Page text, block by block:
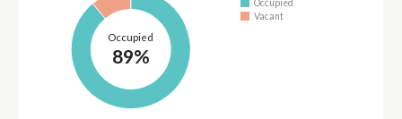
Occupied
89%
Occupied
Vacant